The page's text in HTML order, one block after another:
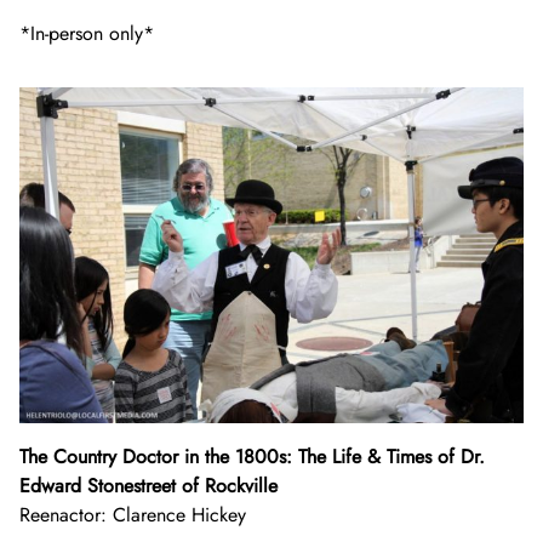
*In-person only*
The Country Doctor in the 1800s: The Life & Times of Dr.
Edward Stonestreet of Rockville
Reenactor: Clarence Hickey